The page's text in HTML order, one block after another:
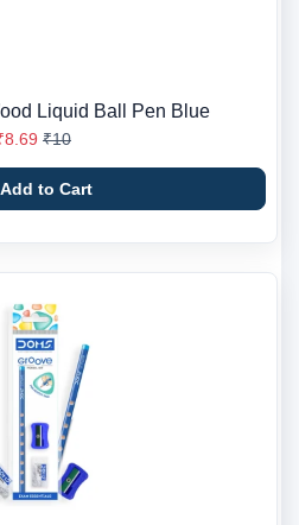
Liquid Ball Pen Blue
₹10
Add to Cart